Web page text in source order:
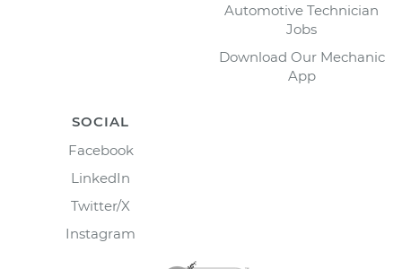
Automotive Technician
Jobs
Download Our Mechanic
App
SOCIAL
Facebook
LinkedIn
Twitter/X
Instagram